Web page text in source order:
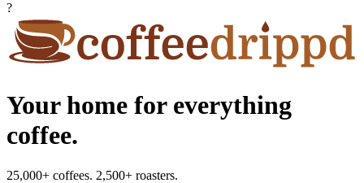
?
Your home for everything
coffee.
25,000+ coffees. 2,500+ roasters.